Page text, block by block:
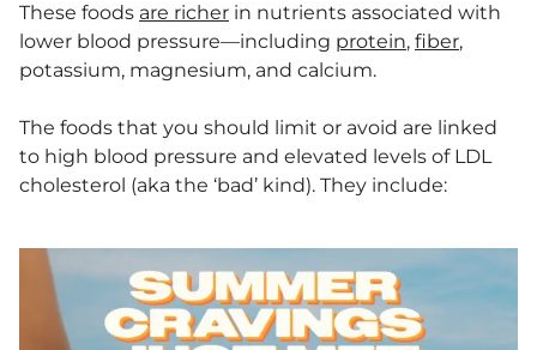
These foods are richer in nutrients associated with
lower blood pressure—including protein, fiber,
potassium, magnesium, and calcium.
The foods that you should limit or avoid are linked
to high blood pressure and elevated levels of LDL
cholesterol (aka the ‘bad’ kind). They include: